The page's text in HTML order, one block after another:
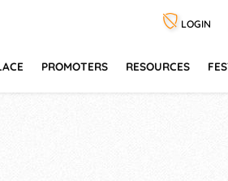
LOGIN
PROMOTERS RESOURCES